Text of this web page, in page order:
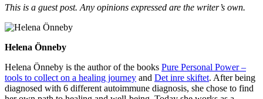
This is a guest post. Any opinions expressed are the writer’s own.
Helena Önneby
Helena Önneby is the author of the books Pure Personal Power –
tools to collect on a healing journey and Det inre skiftet. After being
diagnosed with 6 different autoimmune diagnosis, she chose to find